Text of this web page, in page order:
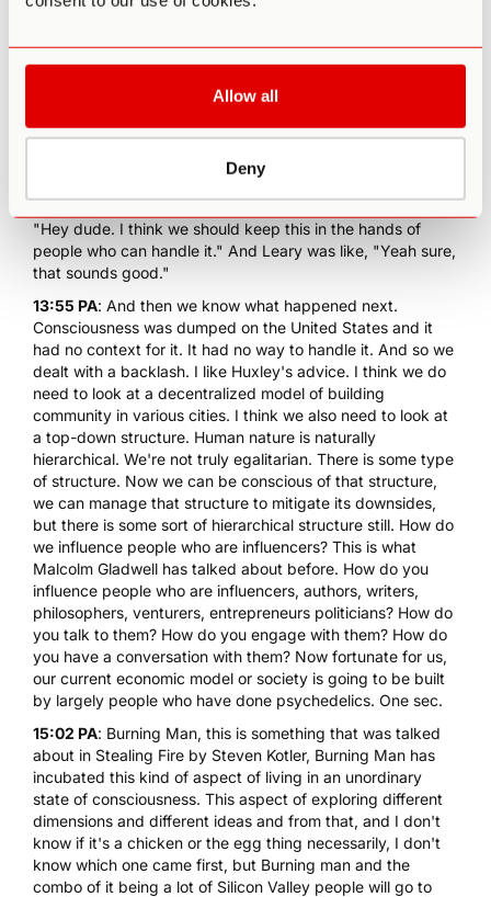
Allow all
Deny
what do we do to change culture? Well, we build
think the other thing that we do is we... You do it from both
as well. Aldous Huxley was known to have conversations
Timothy Leary when Aldous Huxley was a visiting
professor MIT. Leary was at Harvard, they sat down to
LSD, he had already tried Psilocybin and Huxley was like,
"Hey dude. I think we should keep this in the hands of
people who can handle it." And Leary was like, "Yeah sure,
that sounds good."
13:55 PA: And then we know what happened next.
Consciousness was dumped on the United States and it
had no context for it. It had no way to handle it. And so we
dealt with a backlash. I like Huxley's advice. I think we do
need to look at a decentralized model of building
community in various cities. I think we also need to look at
a top-down structure. Human nature is naturally
hierarchical. We're not truly egalitarian. There is some type
of structure. Now we can be conscious of that structure,
we can manage that structure to mitigate its downsides,
but there is some sort of hierarchical structure still. How do
we influence people who are influencers? This is what
Malcolm Gladwell has talked about before. How do you
influence people who are influencers, authors, writers,
philosophers, venturers, entrepreneurs politicians? How do
you talk to them? How do you engage with them? How do
you have a conversation with them? Now fortunate for us,
our current economic model or society is going to be built
by largely people who have done psychedelics. One sec.
15:02 PA: Burning Man, this is something that was talked
about in Stealing Fire by Steven Kotler, Burning Man has
incubated this kind of aspect of living in an unordinary
state of consciousness. This aspect of exploring different
dimensions and different ideas and from that, and I don't
know if it's a chicken or the egg thing necessarily, I don't
know which one came first, but Burning man and the
combo of it being a lot of Silicon Valley people will go to